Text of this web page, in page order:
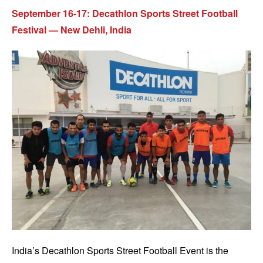
September 16-17: Decathlon Sports Street Football
Festival — New Dehli, India
India’s Decathlon Sports Street Football Event is the